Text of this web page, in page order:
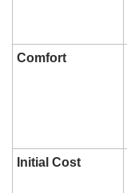
Comfort
Initial Cost